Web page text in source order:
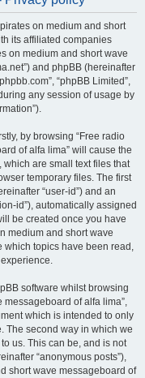
on medium and short
its affiliated companies
on medium and short wave
and phpBB (hereinafter
“phpBB Limited”,
any session of usage by
by browsing “Free radio
of alfa lima” will cause the
are small text files that
temporary files. The first
“user-id”) and an
id”), automatically assigned
be created once you have
medium and short wave
which topics have been read,
software whilst browsing
of alfa lima”,
which is intended to only
The second way in which we
us. This can be, and is not
“anonymous posts”),
short wave messageboard of